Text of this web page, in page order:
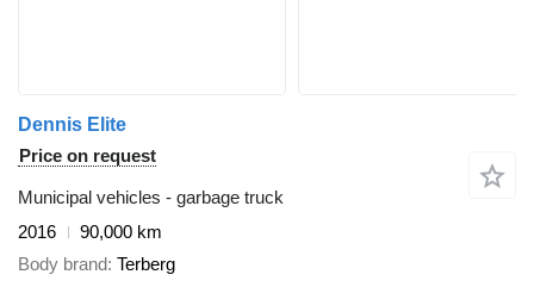
Dennis Elite
Price on request
Municipal vehicles - garbage truck
2016
90,000 km
Body brand Terberg